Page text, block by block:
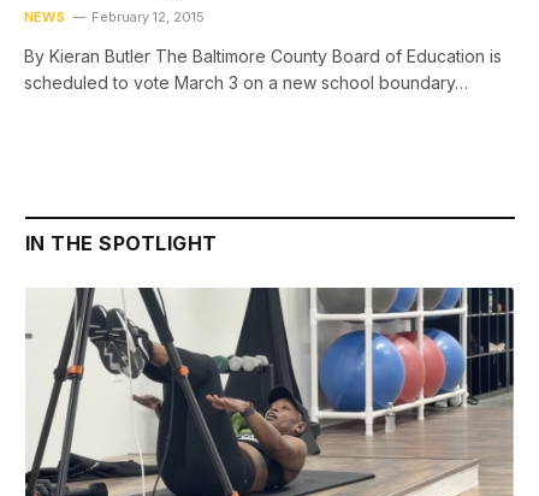
NEWS February 12, 2015
By Kieran Butler The Baltimore County Board of Education is
scheduled to vote March 3 on a new school boundary…
IN THE SPOTLIGHT